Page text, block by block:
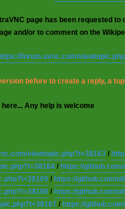
page has been requested to
and/or to comment on the
forum.uvnc.com/
before to create a reply, a
Any help is welcome
viewtopic.php?t=38163 /
/ https://
/ https://github.com/
/ https://github.com/
/ https://